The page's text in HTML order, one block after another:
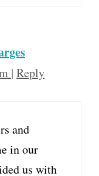
| Reply
and
in our
us with